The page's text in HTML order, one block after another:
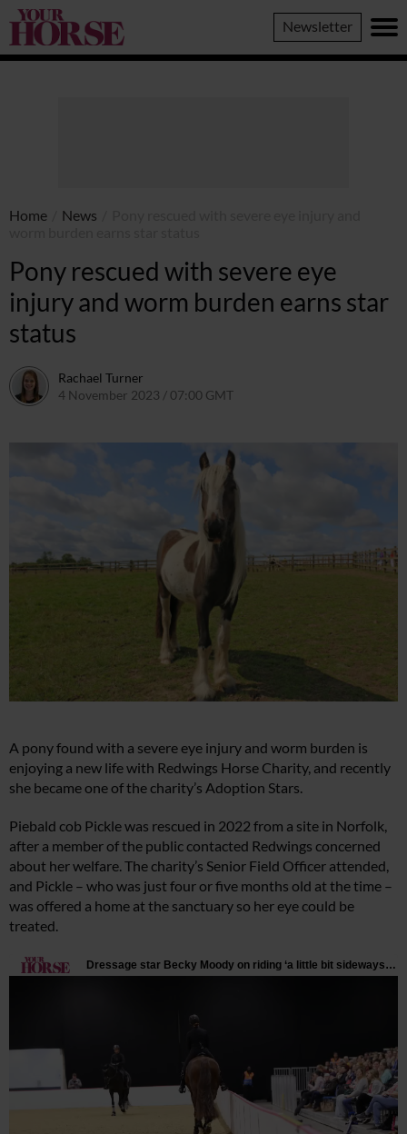
Your
Horse
Newsletter
Home News
Pony rescued with severe eye
injury and worm burden earns star
status
Rachael Turner
4 November 2023 / 07:00 GMT
A pony found with a severe eye injury and worm burden is
enjoying a new life with Redwings Horse Charity, and recently
she became one of the charity’s Adoption Stars.
Piebald cob Pickle was rescued in 2022 from a site in Norfolk,
after a member of the public contacted Redwings concerned
about her welfare. The charity’s Senior Field Officer attended,
and Pickle – who was just four or five months old at the time –
was offered a home at the sanctuary so her eye could be
treated.